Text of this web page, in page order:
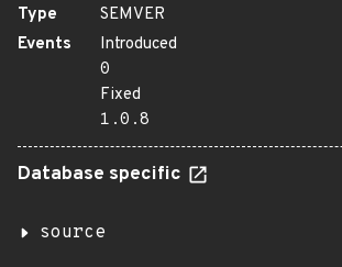
Type
SEMVER
Events
Introduced
0
Fixed
1.0.8
Database specific
source